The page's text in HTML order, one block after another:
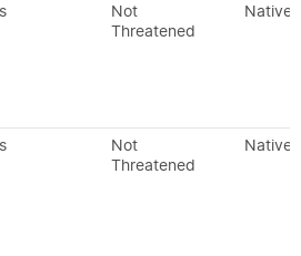
Not
Threatened
Native
Not
Threatened
Native